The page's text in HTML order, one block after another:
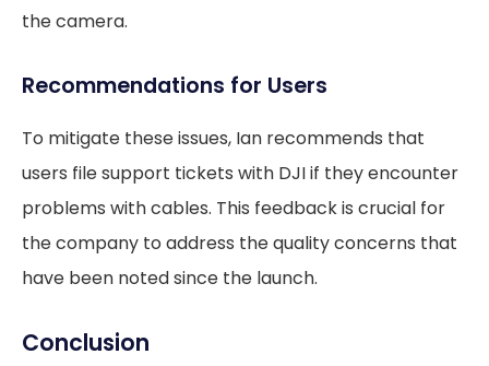
the camera.
Recommendations for Users
To mitigate these issues, Ian recommends that
users file support tickets with DJI if they encounter
problems with cables. This feedback is crucial for
the company to address the quality concerns that
have been noted since the launch.
Conclusion